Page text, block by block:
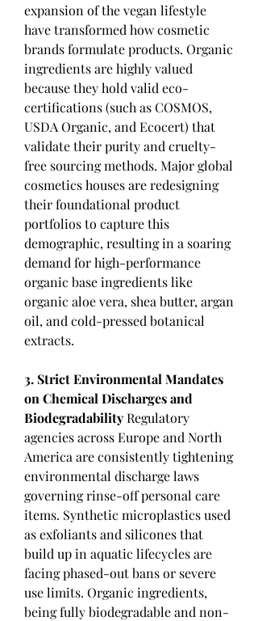
expansion of the vegan lifestyle
have transformed how cosmetic
brands formulate products. Organic
ingredients are highly valued
because they hold valid eco-
certifications (such as COSMOS,
USDA Organic, and Ecocert) that
validate their purity and cruelty-
free sourcing methods. Major global
cosmetics houses are redesigning
their foundational product
portfolios to capture this
demographic, resulting in a soaring
demand for high-performance
organic base ingredients like
organic aloe vera, shea butter, argan
oil, and cold-pressed botanical
extracts.
3. Strict Environmental Mandates
on Chemical Discharges and
Biodegradability Regulatory
agencies across Europe and North
America are consistently tightening
environmental discharge laws
governing rinse-off personal care
items. Synthetic microplastics used
as exfoliants and silicones that
build up in aquatic lifecycles are
facing phased-out bans or severe
use limits. Organic ingredients,
being fully biodegradable and non-